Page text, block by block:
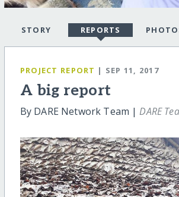
STORY REPORTS
PROJECT REPORT | SEP 11, 2017
A big report
By DARE Network Team |DARE